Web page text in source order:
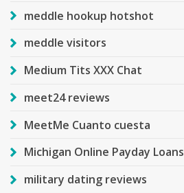
meddle hookup hotshot
meddle visitors
Medium Tits XXX Chat
meet24 reviews
MeetMe Cuanto cuesta
Michigan Online Payday Loans
military dating reviews